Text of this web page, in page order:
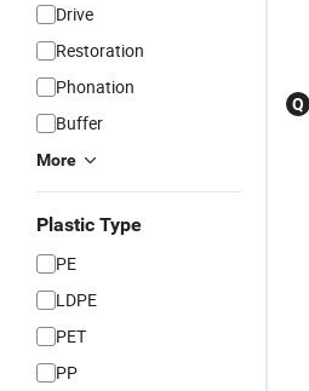
Drive
Restoration
Phonation
Buffer
More
Plastic Type
PE
LDPE
PET
PP
Q